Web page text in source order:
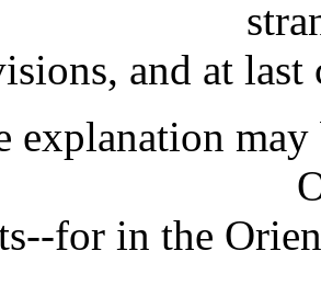
and at last
explanation
for in the